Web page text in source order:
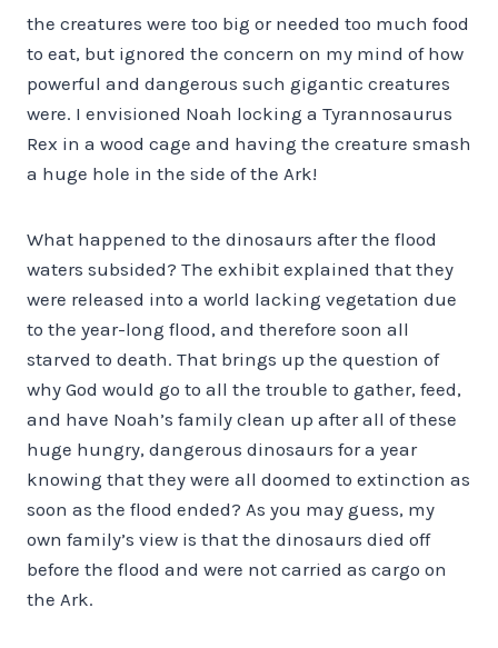
the creatures were too big or needed too much food
to eat, but ignored the concern on my mind of how
powerful and dangerous such gigantic creatures
were. I envisioned Noah locking a Tyrannosaurus
Rex in a wood cage and having the creature smash
a huge hole in the side of the Ark!
What happened to the dinosaurs after the flood
waters subsided? The exhibit explained that they
were released into a world lacking vegetation due
to the year-long flood, and therefore soon all
starved to death. That brings up the question of
why God would go to all the trouble to gather, feed,
and have Noah’s family clean up after all of these
huge hungry, dangerous dinosaurs for a year
knowing that they were all doomed to extinction as
soon as the flood ended? As you may guess, my
own family’s view is that the dinosaurs died off
before the flood and were not carried as cargo on
the Ark.